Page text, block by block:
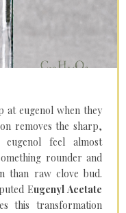
at eugenol when they
removes the sharp,
feel almost
rounder and
than raw clove bud.
Eugenyl Acetate
this transformation